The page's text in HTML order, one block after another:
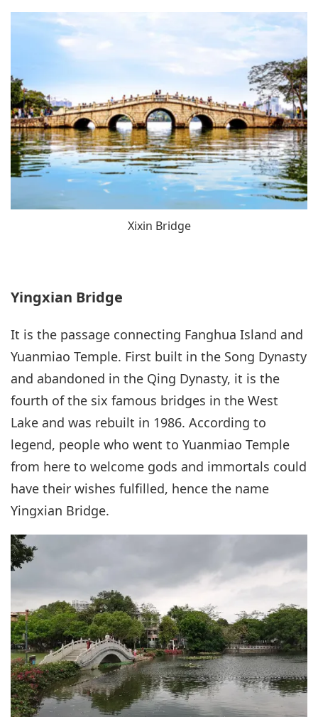
Xixin Bridge
Yingxian Bridge
It is the passage connecting Fanghua Island and
Yuanmiao Temple. First built in the Song Dynasty
and abandoned in the Qing Dynasty, it is the
fourth of the six famous bridges in the West
Lake and was rebuilt in 1986. According to
legend, people who went to Yuanmiao Temple
from here to welcome gods and immortals could
have their wishes fulfilled, hence the name
Yingxian Bridge.